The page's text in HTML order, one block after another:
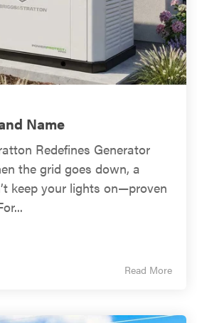
Name
Redefines Generator
the grid goes down, a
keep your lights on—proven
Read More